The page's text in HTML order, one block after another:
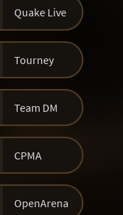
Quake Live
Tourney
Team DM
CPMA
OpenArena